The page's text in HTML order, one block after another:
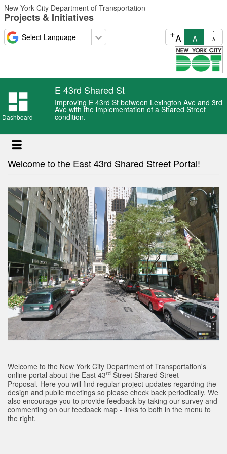
Skip
to
main
content
New York City Department of Transportation
Projects & Initiatives
-
A
A
+A
Dashboard
E 43rd Shared St
Improving E 43rd St between Lexington Ave and 3rd
Ave with the implementation of a Shared Street
condition.
43rd
Shared
St
news
Welcome to the East 43rd Shared Street Portal!
Welcome to the New York City Department of Transportation's
online portal about the East 43rd Street Shared Street
Proposal. Here you will find regular project updates regarding the
design and public meetings so please check back periodically. We
also encourage you to provide feedback by taking our survey and
commenting on our feedback map - links to both in the menu to
the right.